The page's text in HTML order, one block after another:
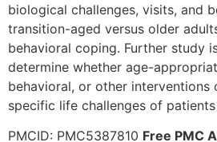
biological challenges, visits, and
transition-aged versus older
behavioral coping. Further study
determine whether age-
behavioral, or other interventions
specific life challenges of patients
PMCID: PMC5387810 Free PMC